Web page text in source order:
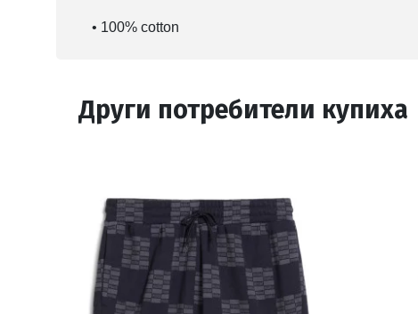
• 100% cotton
Други потребители купиха